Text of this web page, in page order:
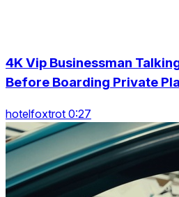
4K Vip Businessman
Before Boarding Private
hotelfoxtrot 0:27